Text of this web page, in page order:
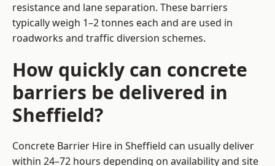
resistance and lane separation. These barriers
typically weigh 1–2 tonnes each and are used in
roadworks and traffic diversion schemes.
How quickly can concrete
barriers be delivered in
Sheffield?
Concrete Barrier Hire in Sheffield can usually deliver
within 24–72 hours depending on availability and site